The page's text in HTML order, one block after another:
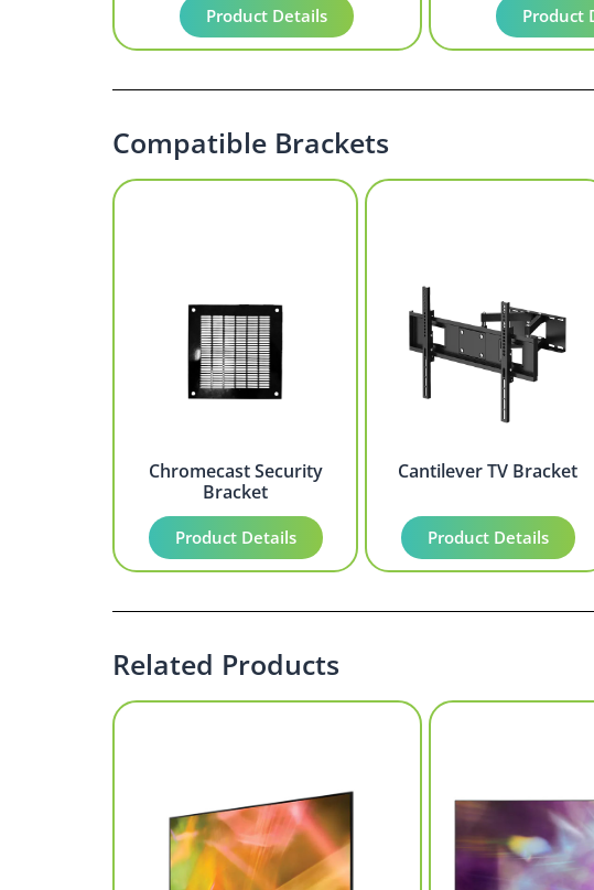
Product Details Product
Compatible Brackets
Chromecast Security
Bracket
Product Details
Cantilever TV Bracket
Product Details
Related Products